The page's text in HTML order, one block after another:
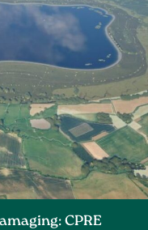
CPRE